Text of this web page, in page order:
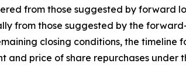
from those suggested by forward
from those suggested by the
closing conditions, the timeline
and price of share repurchases under